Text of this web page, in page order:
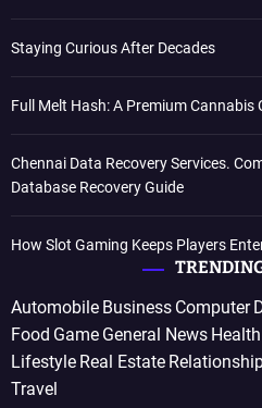
Staying Curious After Decades
Full Melt Hash: A Premium Cannabis
Chennai Data Recovery Services.
Database Recovery Guide
How Slot Gaming Keeps Players
Automobile Business Computer
Food Game General News
Lifestyle Real Estate
Travel